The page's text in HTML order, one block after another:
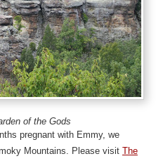
of the Gods
pregnant with Emmy, we
Mountains. Please visit The